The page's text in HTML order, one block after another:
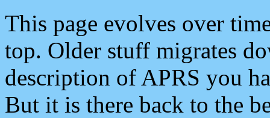
This page evolves over
top. Older stuff migrates
description of APRS you
But it is there back to the